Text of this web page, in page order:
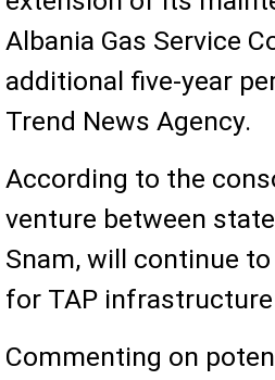
Albania Gas Service
additional five-year
Trend News Agency.
According to the
venture between
Snam, will continue
for TAP
Commenting on